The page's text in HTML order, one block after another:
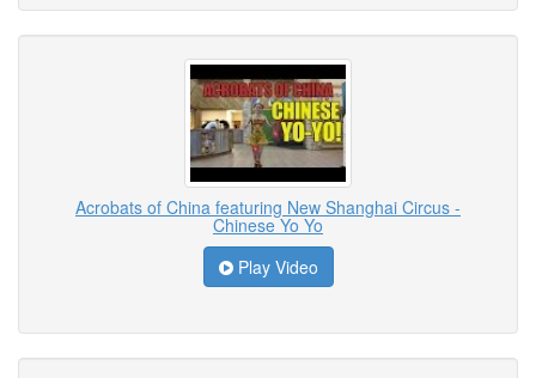
Acrobats of China featuring New Shanghai Circus -
Chinese Yo Yo
Play Video